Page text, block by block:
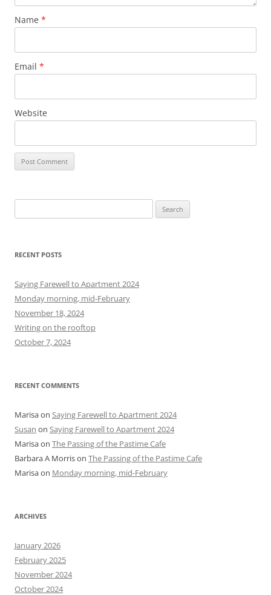
Name *
Email *
Website
e
r
h
f
o
r
:
RECENT POSTS
Saying Farewell to Apartment 2024
Monday morning, mid-February
November 18, 2024
Writing on the rooftop
October 7, 2024
RECENT COMMENTS
Marisaon Saying Farewell to Apartment 2024
Susan on Saying Farewell to Apartment 2024
Marisaon The Passing of the Pastime Cafe
Barbara A Morrison The Passing of the Pastime Cafe
Marisaon Monday morning, mid-February
ARCHIVES
January 2026
February 2025
November 2024
October 2024